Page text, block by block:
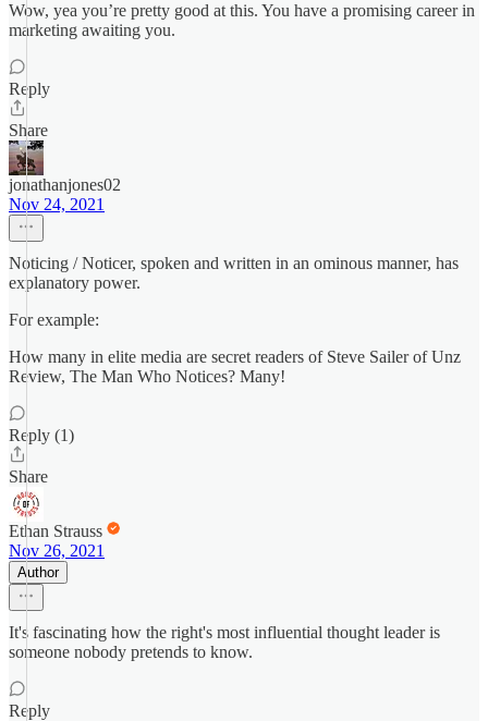
Wow, yea you’re pretty good at this. You have a promising career in
marketing awaiting you.
Reply
Share
jonathanjones02
Nov 24, 2021
Noticing / Noticer, spoken and written in an ominous manner, has
explanatory power.
For example:
How many in elite media are secret readers of Steve Sailer of Unz
Review, The Man Who Notices? Many!
Reply (1)
Share
Ethan Strauss
Nov 26, 2021
Author
It's fascinating how the right's most influential thought leader is
someone nobody pretends to know.
Reply